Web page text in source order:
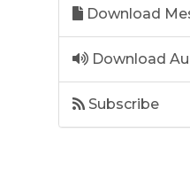
Download
Download
Subscribe